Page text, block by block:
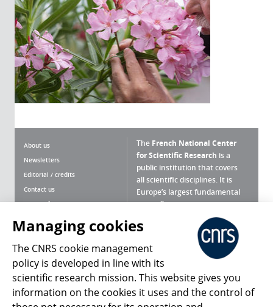
About us
Newsletters
Editorial / credits
Contact us
Terms of use
Personal data
Magazine archives
The French National Center
for Scientific Research is a
public institution that covers
all scientific disciplines. It is
Europe’s largest fundamental
scientific agency.
What is the CNRS ?
Press Room
Follow us Share
Managing cookies
The CNRS cookie management
policy is developed in line with its
scientific research mission. This website gives you
information on the cookies it uses and the control of